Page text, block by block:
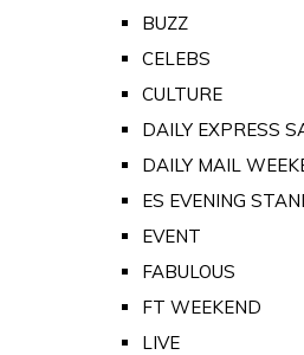
BUZZ
CELEBS
CULTURE
DAILY EXPRESS
DAILY MAIL
ES EVENING
EVENT
FABULOUS
FT WEEKEND
LIVE